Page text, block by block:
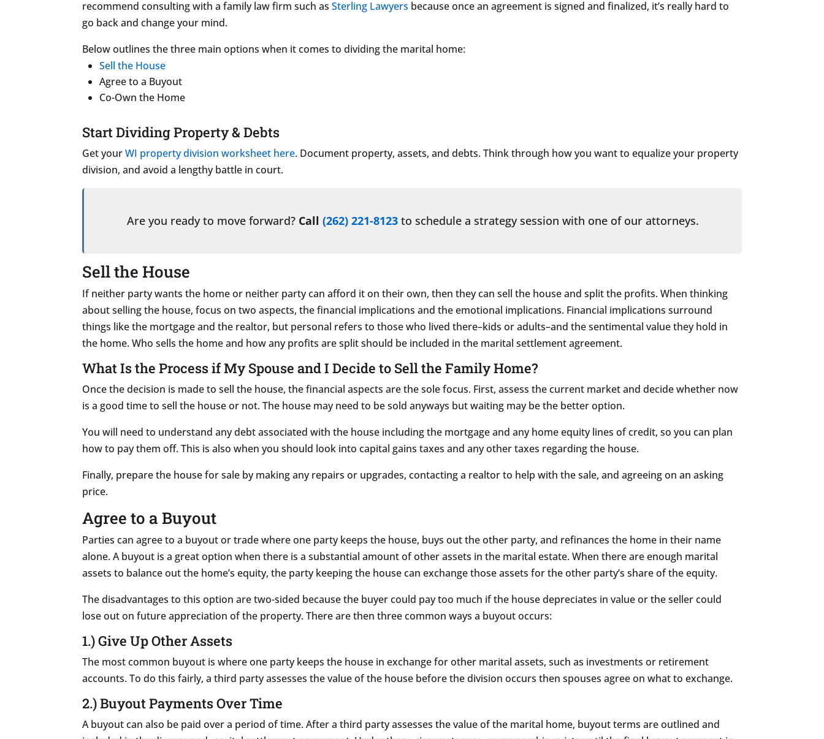
recommend consulting with a family law firm such asSterling Lawyers because once an agreement is signed and finalized, it’s really hard to
go back and change your mind.
Below outlines the three main options when it comes to dividing the marital home:
Sell the House
Agree to a Buyout
Co-Own the Home
Start Dividing Property & Debts
Get yourWI property division worksheet here. Document property, assets, and debts. Think through how you want to equalize your property
division, and avoid a lengthy battle in court.
Are you ready to move forward? Call (262) 221-8123 to schedule a strategy session with one of our attorneys.
Sell the House
If neither party wants the home or neither party can afford it on their own, then they can sell the house and split the profits. When thinking
about selling the house, focus on two aspects, the financial implications and the emotional implications. Financial implications surround
things like the mortgage and the realtor, but personal refers to those who lived there–kids or adults–and the sentimental value they hold in
the home. Who sells the home and how any profits are split should be included in the marital settlement agreement.
What Is the Process if My Spouse and I Decide to Sell the Family Home?
Once the decision is made to sell the house, the financial aspects are the sole focus. First, assess the current market and decide whether now
is a good time to sell the house or not. The house may need to be sold anyways but waiting may be the better option.
You will need to understand any debt associated with the house including the mortgage and any home equity lines of credit, so you can plan
how to pay them off. This is also when you should look into capital gains taxes and any other taxes regarding the house.
Finally, prepare the house for sale by making any repairs or upgrades, contacting a realtor to help with the sale, and agreeing on an asking
price.
Agree to a Buyout
Parties can agree to a buyout or trade where one party keeps the house, buys out the other party, and refinances the home in their name
alone. A buyout is a great option when there is a substantial amount of other assets in the marital estate. When there are enough marital
assets to balance out the home’s equity, the party keeping the house can exchange those assets for the other party’s share of the equity.
The disadvantages to this option are two-sided because the buyer could pay too much if the house depreciates in value or the seller could
lose out on future appreciation of the property. There are then three common ways a buyout occurs:
1.) Give Up Other Assets
The most common buyout is where one party keeps the house in exchange for other marital assets, such as investments or retirement
accounts. To do this fairly, a third party assesses the value of the house before the division occurs then spouses agree on what to exchange.
2.) Buyout Payments Over Time
A buyout can also be paid over a period of time. After a third party assesses the value of the marital home, buyout terms are outlined and